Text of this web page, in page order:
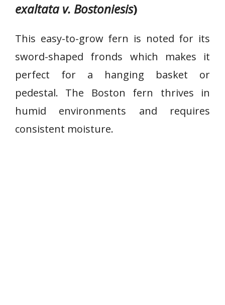
exaltata v. Bostoniesis)
This easy-to-grow fern is noted for its
sword-shaped fronds which makes it
perfect for a hanging basket or
pedestal. The Boston fern thrives in
humid environments and requires
consistent moisture.